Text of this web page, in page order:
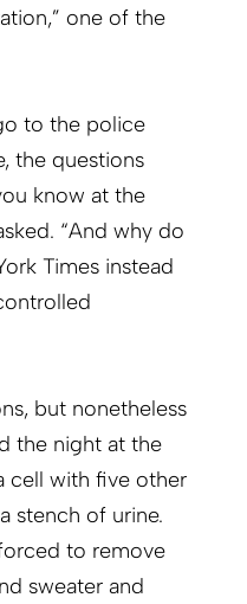
one of the
to the police
the questions
know at the
“And why do
Times instead
but nonetheless
the night at the
cell with five other
stench of urine.
to remove
sweater and